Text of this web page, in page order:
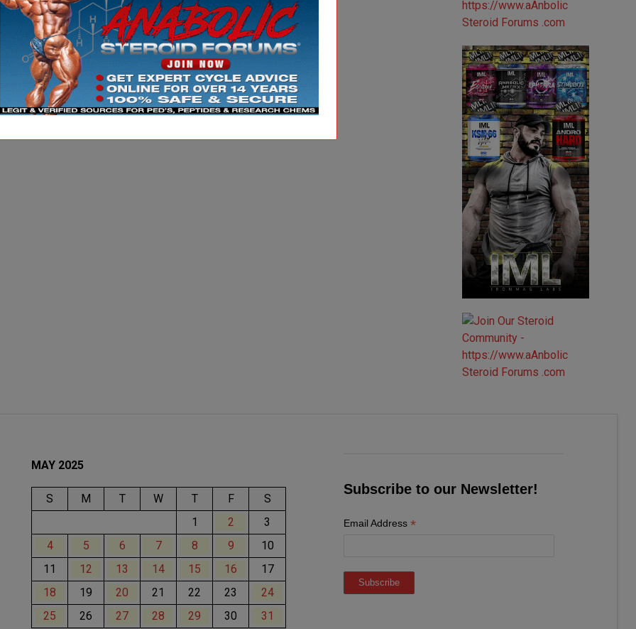
MAY 2025
S M T W T F
S
1
2
3
4
5 6 7 8 9
10
11
12 13 14 15 16
17
18
19 20 21 22 23
24
25
26 27 28 29 30 31
Subscribe to our Newsletter!
Email Address *